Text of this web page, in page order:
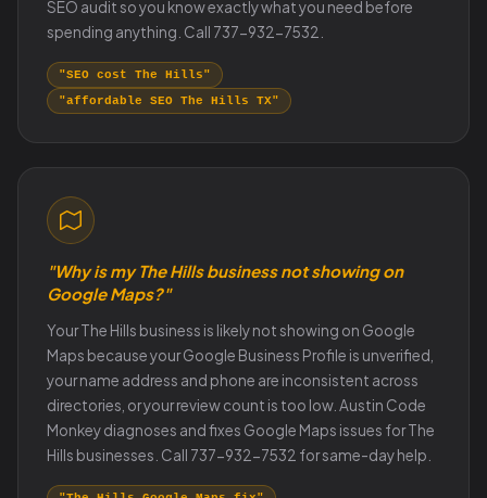
SEO audit so you know exactly what you need before
spending anything. Call 737-932-7532.
"SEO cost The Hills"
"affordable SEO The Hills TX"
"Why is my The Hills business not showing on
Google Maps?"
Your The Hills business is likely not showing on Google
Maps because your Google Business Profile is unverified,
your name address and phone are inconsistent across
directories, or your review count is too low. Austin Code
Monkey diagnoses and fixes Google Maps issues for The
Hills businesses. Call 737-932-7532 for same-day help.